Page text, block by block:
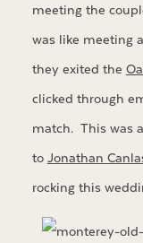
meeting the
was like meeting
they exited the
clicked through
match. This was
to Jonathan
rocking this